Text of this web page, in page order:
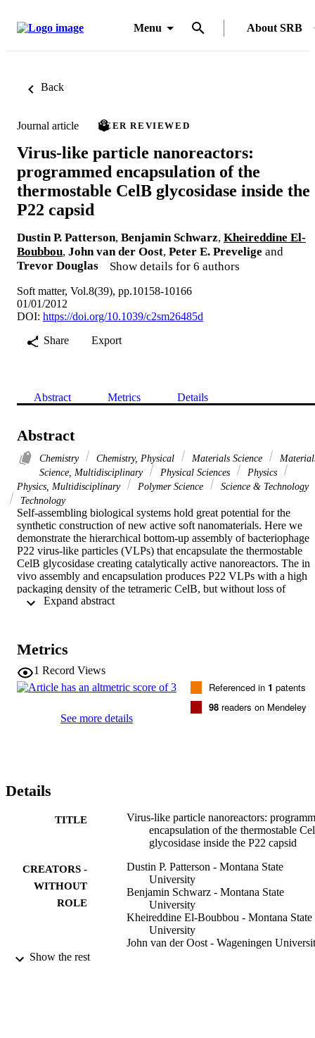
Menu About SRB
Back
Journal article PEER REVIEWED
Virus-like particle nanoreactors:
programmed encapsulation of the
thermostable CelB glycosidase inside the
P22 capsid
Dustin P. Patterson, Benjamin Schwarz, Kheireddine El-
Boubbou, John van der Oost, Peter E. Prevelige and
Trevor Douglas
Show details for 6 authors
Soft matter, Vol.8(39), pp.10158-10166
01/01/2012
DOI: https://doi.org/10.1039/c2sm26485d
Share
Export
Abstract Metrics Details
Abstract
Chemistry Chemistry, Physical Materials Science
Science, Multidisciplinary
Physical Sciences
Physics
Physics, Multidisciplinary
Polymer Science
Science & Technology
Technology
Self-assembling biological systems hold great potential for the
synthetic construction of new active soft nanomaterials. Here we
demonstrate the hierarchical bottom-up assembly of bacteriophage
P22 virus-like particles (VLPs) that encapsulate the thermostable
CelB glycosidase creating catalytically active nanoreactors. The in
vivo assembly and encapsulation produces P22 VLPs with a high
packaging density of the tetrameric CelB, but without loss of
enzyme activity or the ability of the P22 VLP to undergo unique
embedded and immobilized in a polymeric matrix.
Metrics
1 Record Views
See more details
Referenced in 1 patents
98 readers on Mendeley
Details
TITLE
Virus-like particle nanoreactors:
encapsulation of the thermostable
glycosidase inside the P22 capsid
CREATORS -
WITHOUT
ROLE
Dustin P. Patterson - Montana State
University
Benjamin Schwarz - Montana State
University
Kheireddine El-Boubbou - Montana State
University
John van der Oost - Wageningen
Show the rest